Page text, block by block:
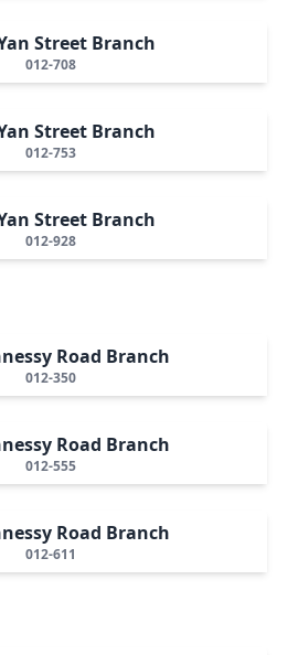
Street Branch
012-708
Street Branch
012-753
Street Branch
012-928
Road Branch
012-350
Road Branch
012-555
Road Branch
012-611